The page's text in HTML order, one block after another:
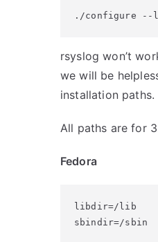
./configure
rsyslog won’t
we will be
installation paths.
All paths are for
Fedora
libdir=/lib
sbindir=/sbin